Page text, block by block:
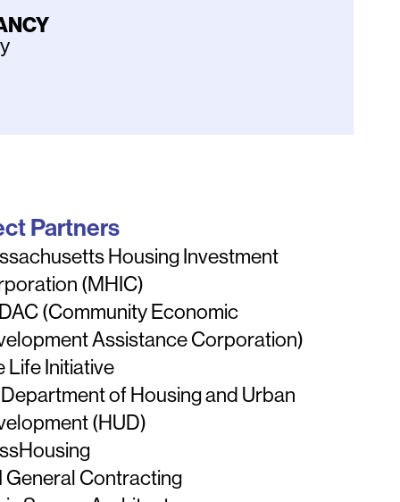
Partners
Housing Investment
(MHIC)
(Community Economic
Assistance Corporation)
Life Initiative
of Housing and Urban
(HUD)
General Contracting